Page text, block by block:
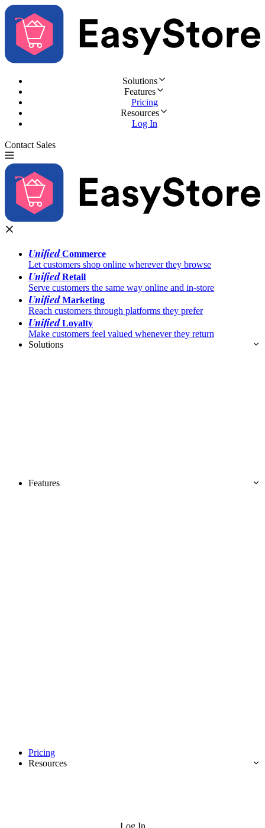
Solutions
Features
Pricing
Resources
Log In
Contact Sales
UnifiedCommerce
Let customers shop online wherever they browse
UnifiedRetail
Serve customers the same way online and in-store
UnifiedMarketing
Reach customers through platforms they prefer
UnifiedLoyalty
Make customers feel valued whenever they return
Solutions
Features
Pricing
Resources
Log In